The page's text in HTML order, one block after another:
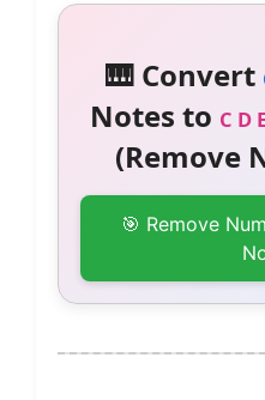
🎹 Convert
Notes to C D
(Remove
🎯 Remove